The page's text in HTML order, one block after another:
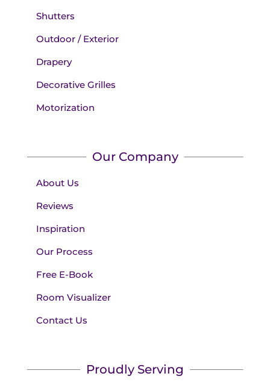
Shutters
Outdoor / Exterior
Drapery
Decorative Grilles
Motorization
Our Company
About Us
Reviews
Inspiration
Our Process
Free E-Book
Room Visualizer
Contact Us
Proudly Serving